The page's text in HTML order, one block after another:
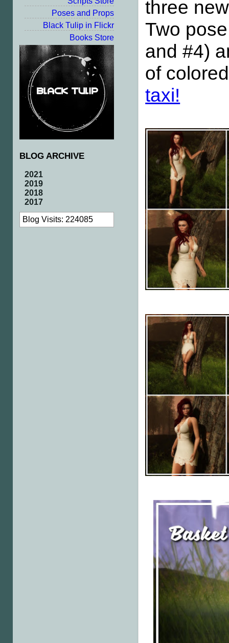
Poses and Props
Black Tulip in Flickr
Books Store
BLOG ARCHIVE
2021
2019
2018
2017
Blog Visits: 224085
three
Two
and #4)
of
taxi!